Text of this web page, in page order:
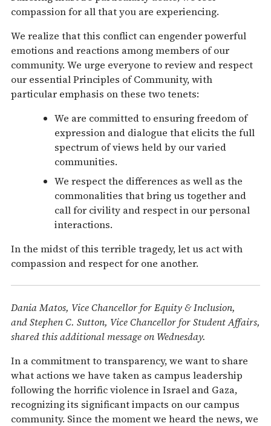
compassion for all that you are experiencing.
We realize that this conflict can engender powerful
emotions and reactions among members of our
community. We urge everyone to review and respect
our essential Principles of Community, with
particular emphasis on these two tenets:
We are committed to ensuring freedom of
expression and dialogue that elicits the full
spectrum of views held by our varied
communities.
We respect the differences as well as the
commonalities that bring us together and
call for civility and respect in our personal
interactions.
In the midst of this terrible tragedy, let us act with
compassion and respect for one another.
Dania Matos, Vice Chancellor for Equity & Inclusion,
and Stephen C. Sutton, Vice Chancellor for Student Affairs,
shared this additional message on Wednesday.
In a commitment to transparency, we want to share
what actions we have taken as campus leadership
following the horrific violence in Israel and Gaza,
recognizing its significant impacts on our campus
community. Since the moment we heard the news, we